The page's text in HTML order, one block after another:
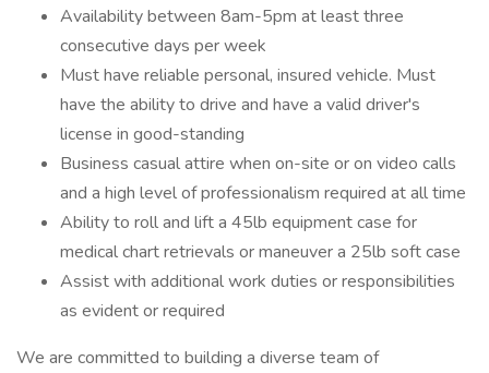
Availability between 8am-5pm at least three
consecutive days per week
Must have reliable personal, insured vehicle. Must
have the ability to drive and have a valid driver's
license in good-standing
Business casual attire when on-site or on video calls
and a high level of professionalism required at all time
Ability to roll and lift a 45lb equipment case for
medical chart retrievals or maneuver a 25lb soft case
Assist with additional work duties or responsibilities
as evident or required
We are committed to building a diverse team of